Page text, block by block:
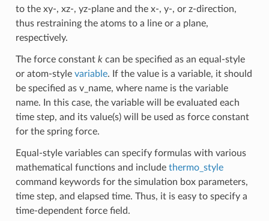
to the xy-, xz-, yz-plane and the x-, y-, or z-direction,
thus restraining the atoms to a line or a plane,
respectively.
The force constant kcan be specified as an equal-style
or atom-style variable. If the value is a variable, it should
be specified as v_name, where name is the variable
name. In this case, the variable will be evaluated each
time step, and its value(s) will be used as force constant
for the spring force.
Equal-style variables can specify formulas with various
mathematical functions and include thermo_style
command keywords for the simulation box parameters,
time step, and elapsed time. Thus, it is easy to specify a
time-dependent force field.